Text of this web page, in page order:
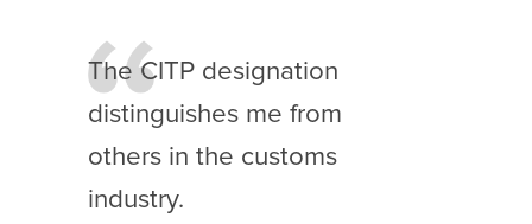
The CITP designation
distinguishes me from
others in the customs
industry.